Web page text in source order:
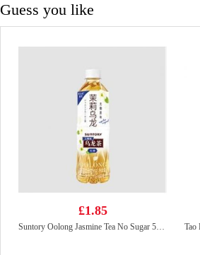
Guess you like
£1.85
Suntory Oolong Jasmine Tea No Sugar 500ml